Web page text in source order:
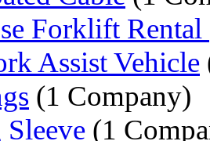
Forklift Rental
Assist Vehicle
(1 Company)
(1